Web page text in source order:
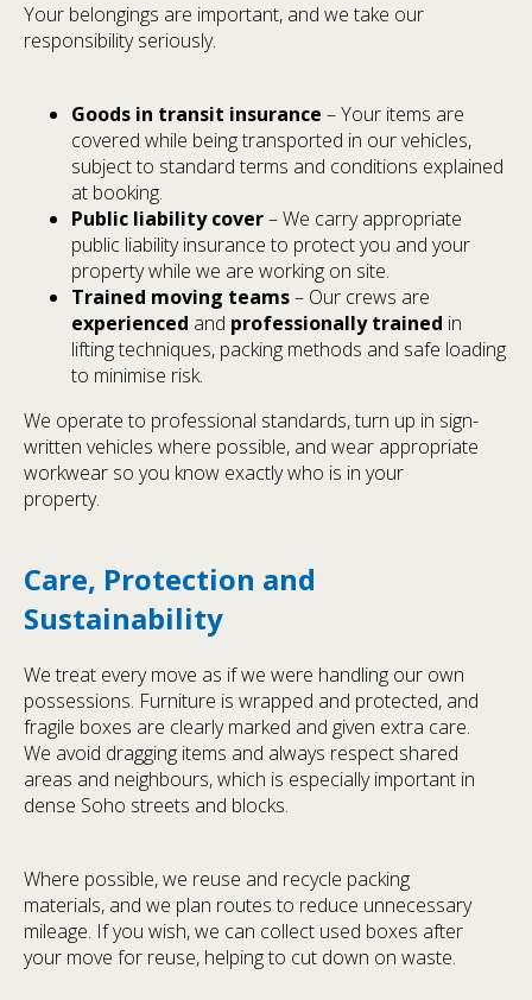
Your belongings are important, and we take our
responsibility seriously.
Goods in transit insurance – Your items are
covered while being transported in our vehicles,
subject to standard terms and conditions explained
at booking.
Public liability cover– We carry appropriate
public liability insurance to protect you and your
property while we are working on site.
Trained moving teams– Our crews are
experienced and professionally trained in
lifting techniques, packing methods and safe loading
to minimise risk.
We operate to professional standards, turn up in sign-
written vehicles where possible, and wear appropriate
workwear so you know exactly who is in your
property.
Care, Protection and
Sustainability
We treat every move as if we were handling our own
possessions. Furniture is wrapped and protected, and
fragile boxes are clearly marked and given extra care.
We avoid dragging items and always respect shared
areas and neighbours, which is especially important in
dense Soho streets and blocks.
Where possible, we reuse and recycle packing
materials, and we plan routes to reduce unnecessary
mileage. If you wish, we can collect used boxes after
your move for reuse, helping to cut down on waste.